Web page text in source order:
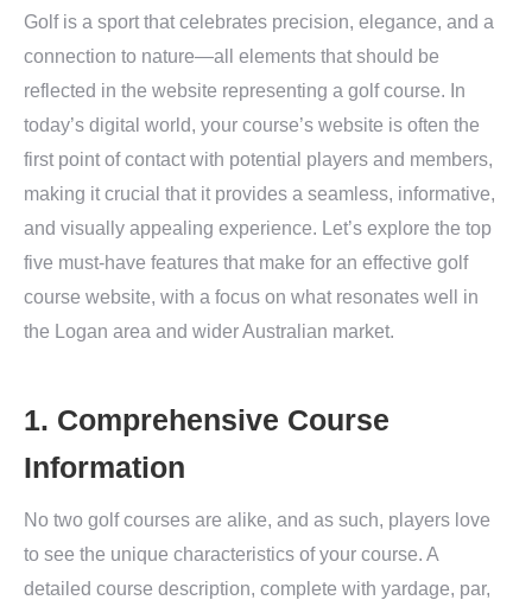
Golf is a sport that celebrates precision, elegance, and a
connection to nature—all elements that should be
reflected in the website representing a golf course. In
today’s digital world, your course’s website is often the
first point of contact with potential players and members,
making it crucial that it provides a seamless, informative,
and visually appealing experience. Let’s explore the top
five must-have features that make for an effective golf
course website, with a focus on what resonates well in
the Logan area and wider Australian market.
1. Comprehensive Course
Information
No two golf courses are alike, and as such, players love
to see the unique characteristics of your course. A
detailed course description, complete with yardage, par,